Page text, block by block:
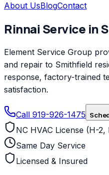
About UsBlogContact
RinnaiService in
Element Service Group
and repair to Smithfield
response, factory-trained
satisfaction.
Call 919-926-1475
NC HVAC License (H-2,
Same Day Service
Licensed & Insured